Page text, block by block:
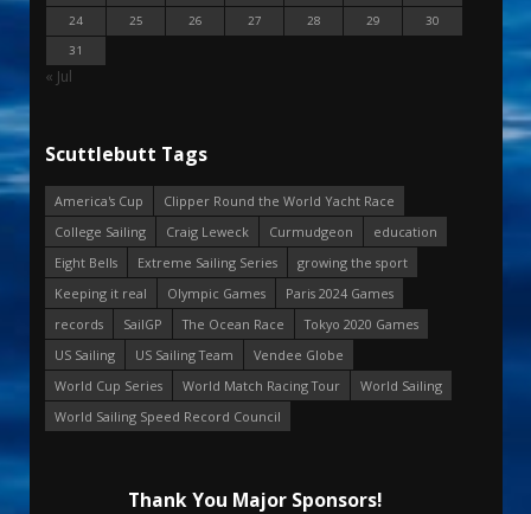
24
25 26 27 28 29
30
31
« Jul
Scuttlebutt Tags
America's Cup
Clipper Round the World Yacht Race
College Sailing
Craig Leweck Curmudgeon
education
Eight Bells
Extreme Sailing Series
growing the sport
Keeping it real
Olympic Games
Paris 2024 Games
records
SailGP The Ocean Race
Tokyo 2020 Games
US Sailing
US Sailing Team
Vendee Globe
World Cup Series
World Match Racing Tour
World Sailing
World Sailing Speed Record Council
Thank You Major Sponsors!